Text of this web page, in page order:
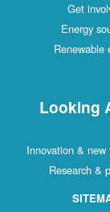
Get
Energy
Renewable
Looking
Innovation & new
Research &